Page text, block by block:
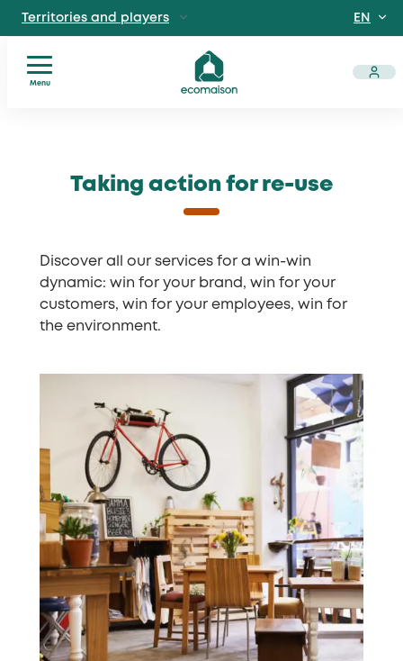
IndividualsSite
dedicated to individuals
Territories and players
Discover EcomaisonGetting to
EN
Menu
documents
Taking action for re-use
Discover all our services for a win-win
dynamic: win for your brand, win for your
customers, win for your employees, win for
the environment.